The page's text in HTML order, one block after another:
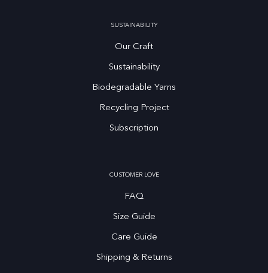
SUSTAINABILITY
Our Craft
Sustainability
Biodegradable Yarns
Recycling Project
Subscription
CUSTOMER LOVE
FAQ
Size Guide
Care Guide
Shipping & Returns